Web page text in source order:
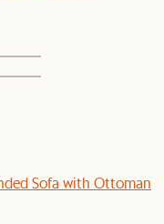
Sofa with Ottoman